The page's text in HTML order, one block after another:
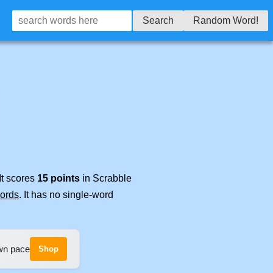
Search Random Word!
scores 15 points in Scrabble
. It has no single-word
pace Shop